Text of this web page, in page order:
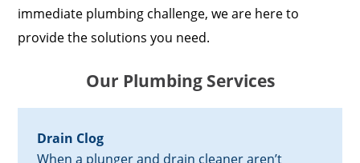
immediate plumbing challenge, we are here to
provide the solutions you need.
Our Plumbing Services
Drain Clog
When a plunger and drain cleaner aren’t